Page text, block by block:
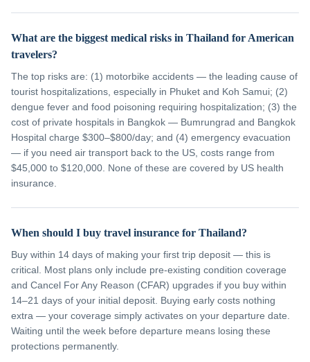
What are the biggest medical risks in Thailand for American
travelers?
The top risks are: (1) motorbike accidents — the leading cause of
tourist hospitalizations, especially in Phuket and Koh Samui; (2)
dengue fever and food poisoning requiring hospitalization; (3) the
cost of private hospitals in Bangkok — Bumrungrad and Bangkok
Hospital charge $300–$800/day; and (4) emergency evacuation
— if you need air transport back to the US, costs range from
$45,000 to $120,000. None of these are covered by US health
insurance.
When should I buy travel insurance for Thailand?
Buy within 14 days of making your first trip deposit — this is
critical. Most plans only include pre-existing condition coverage
and Cancel For Any Reason (CFAR) upgrades if you buy within
14–21 days of your initial deposit. Buying early costs nothing
extra — your coverage simply activates on your departure date.
Waiting until the week before departure means losing these
protections permanently.